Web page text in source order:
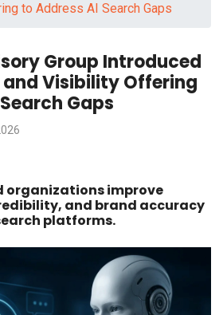
to Address AI Search Gaps
Group Introduced
Visibility Offering
Gaps
organizations improve
and brand accuracy
platforms.